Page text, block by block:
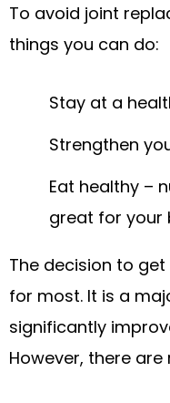
To avoid joint
things you can do:
Stay at a
Strengthen
Eat healthy –
great for your
The decision to
for most. It is a
significantly
However, there are